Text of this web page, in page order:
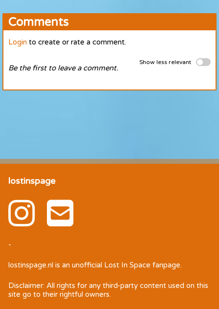
Comments
Login to create or rate a comment.
Show less relevant
Be the first to leave a comment.
lostinspage
-
lostinspage.nl is an unofficial Lost In Space fanpage.
Disclaimer: All rights for any third-party content used on this
site go to their rightful owners.